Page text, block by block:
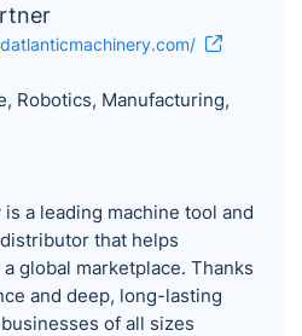
Robotics, Manufacturing,
a leading machine tool and
that helps
global marketplace. Thanks
and deep, long-lasting
of all sizes